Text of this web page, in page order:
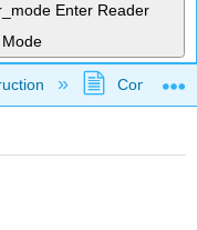
Enter Reader
Mode